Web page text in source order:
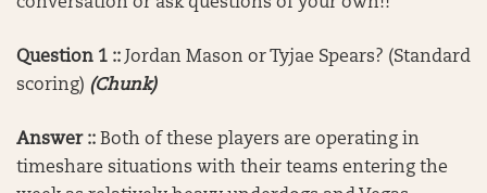
conversation or ask questions of your own!!
Question 1 ::Jordan Mason or Tyjae Spears? (Standard
scoring) (Chunk)
Answer :: Both of these players are operating in
timeshare situations with their teams entering the